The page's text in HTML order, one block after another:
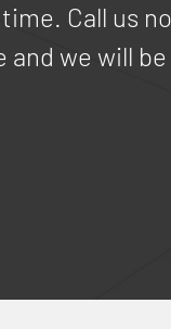
Call us
and we will